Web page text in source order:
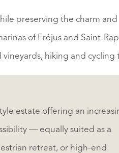
preserving the charm and
of Fréjus and Saint-
hiking and cycling
estate offering an
— equally suited as a
retreat, or high-end